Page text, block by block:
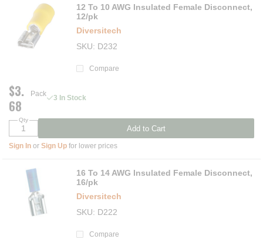
12 To 10 AWG Insulated Female Disconnect,
12/pk
Diversitech
SKU
D232
Compare
$3.
68
Pack 3 In Stock
Qty
Add to Cart
Sign In or Sign Up for lower prices
16 To 14 AWG Insulated Female Disconnect,
16/pk
Diversitech
SKU
D222
Compare